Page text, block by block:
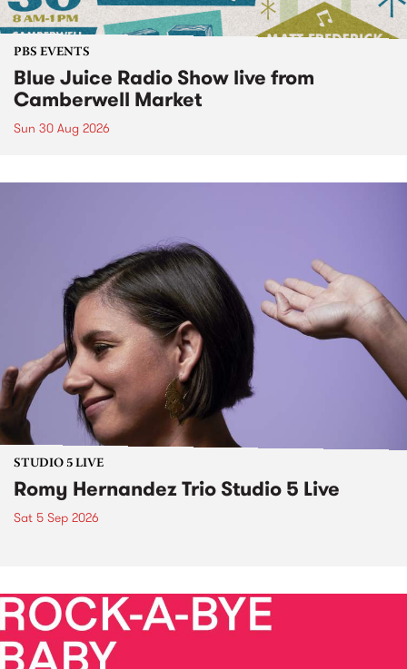
PBS EVENTS
Blue Juice Radio Show live from
Camberwell Market
Sun 30 Aug 2026
STUDIO 5 LIVE
Romy Hernandez Trio Studio 5 Live
Sat 5 Sep 2026